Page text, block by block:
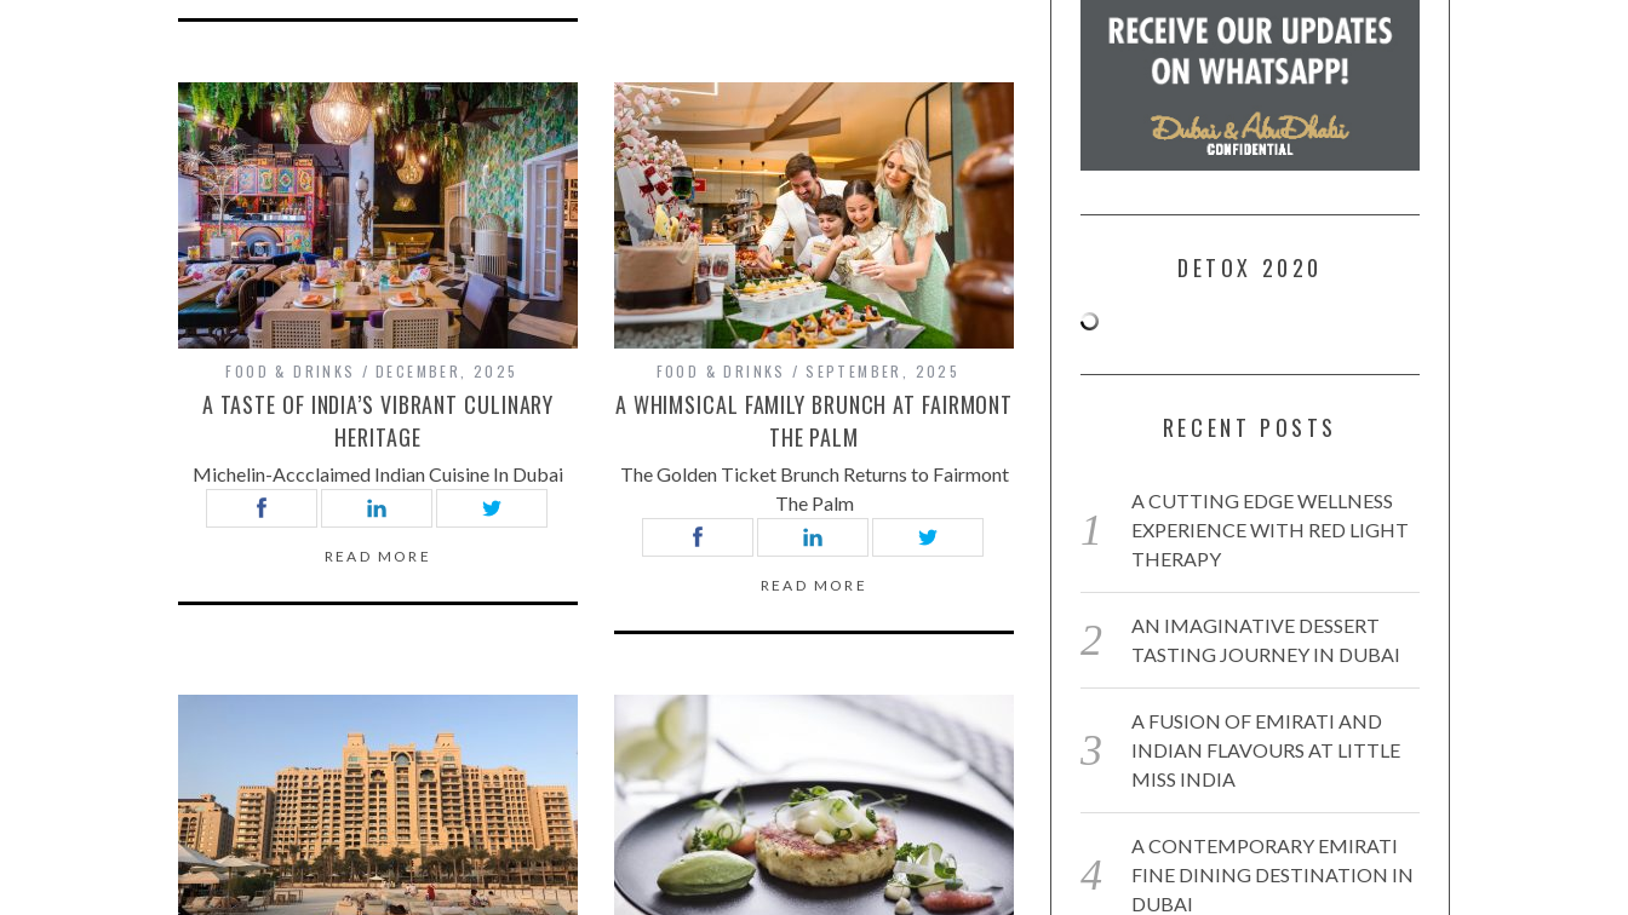
FOOD & DRINKS DECEMBER, 2025
A TASTE OF INDIA’S VIBRANT CULINARY
HERITAGE
Michelin-Accclaimed Indian Cuisine In Dubai
READ MORE
FOOD & DRINKS SEPTEMBER, 2025
A WHIMSICAL FAMILY BRUNCH AT FAIRMONT
THE PALM
The Golden Ticket Brunch Returns to Fairmont
The Palm
READ MORE
DETOX 2020
RECENT POSTS
A CUTTING EDGE WELLNESS
EXPERIENCE WITH RED LIGHT
THERAPY
AN IMAGINATIVE DESSERT
TASTING JOURNEY IN DUBAI
A FUSION OF EMIRATI AND
INDIAN FLAVOURS AT LITTLE
MISS INDIA
A CONTEMPORARY EMIRATI
FINE DINING DESTINATION IN
DUBAI